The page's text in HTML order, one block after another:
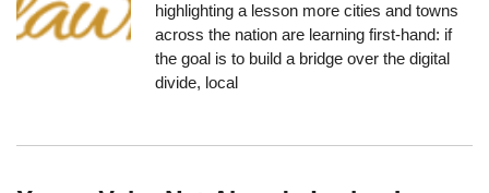
highlighting a lesson more cities and towns
across the nation are learning first-hand: if
the goal is to build a bridge over the digital
divide, local